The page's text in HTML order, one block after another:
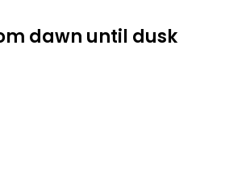
dawn until dusk